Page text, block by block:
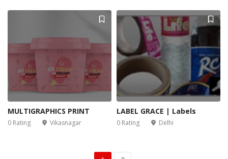
MULTIGRAPHICS PRINT
0 Rating Vikasnagar
LABEL GRACE | Labels
0 Rating Delhi